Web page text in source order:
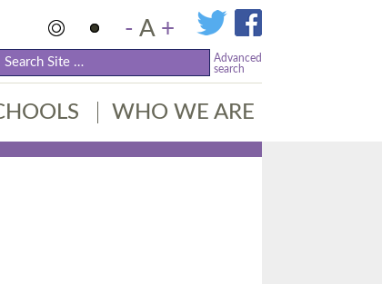
- A +
Advanced
search
WHO WE ARE